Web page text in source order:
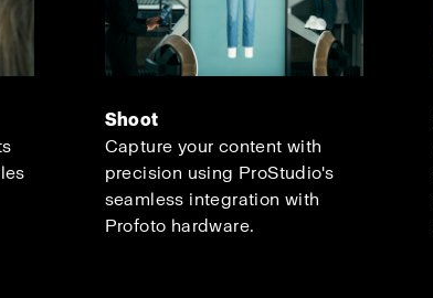
Shoot
Capture your content with
precision using ProStudio's
seamless integration with
Profoto hardware.